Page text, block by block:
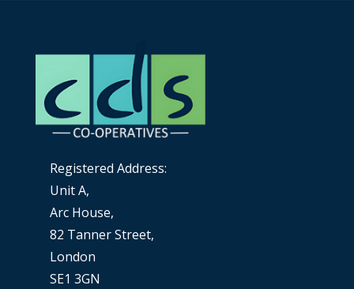
Registered Address:
Unit A,
Arc House,
82 Tanner Street,
London
SE1 3GN